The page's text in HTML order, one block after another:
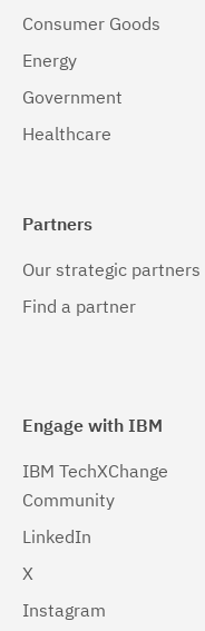
Consumer Goods
Energy
Government
Healthcare
Partners
Our strategic partners
Find a partner
Engage with IBM
IBM TechXChange
Community
LinkedIn
X
Instagram